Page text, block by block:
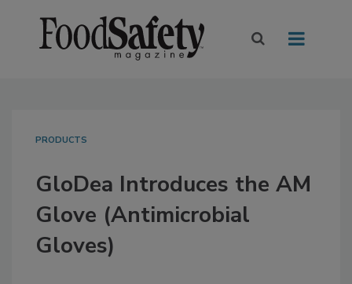
PRODUCTS
GloDea Introduces the AM
Glove (Antimicrobial
Gloves)